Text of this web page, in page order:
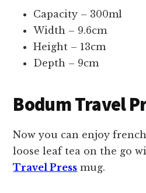
Capacity – 300ml
Width – 9.6cm
Height – 13cm
Depth – 9cm
Bodum Travel
Now you can enjoy
loose leaf tea on the go
Travel Press mug.